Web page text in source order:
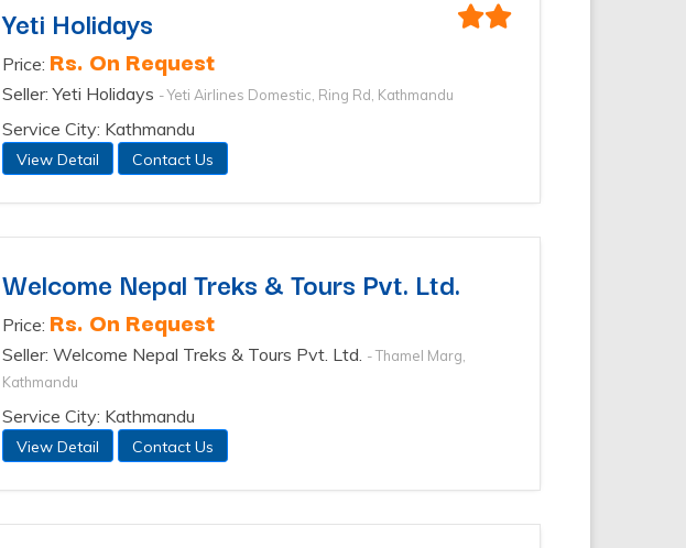
Yeti Holidays
Price: Rs. On Request
Seller: Yeti Holidays - Yeti Airlines Domestic, Ring Rd, Kathmandu
Service City: Kathmandu
View Detail Contact Us
Welcome Nepal Treks & Tours Pvt. Ltd.
Price: Rs. On Request
Seller: Welcome Nepal Treks & Tours Pvt. Ltd. - Thamel Marg,
Kathmandu
Service City: Kathmandu
View Detail Contact Us